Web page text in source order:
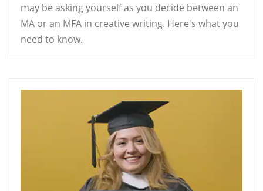
may be asking yourself as you decide between an
MA or an MFA in creative writing. Here's what you
need to know.